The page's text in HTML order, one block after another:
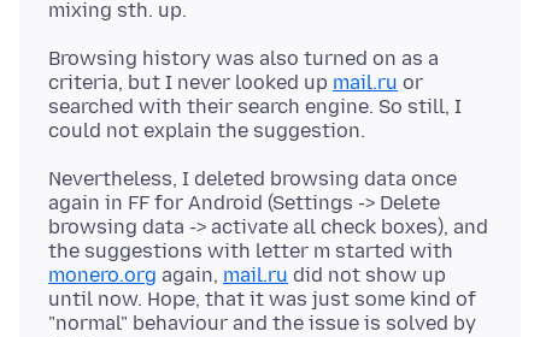
Browsing history was also turned on as a
criteria, but I never looked up mail.ru or
searched with their search engine. So still, I
Nevertheless, I deleted browsing data once
again in FF for Android (Settings -> Delete
browsing data -> activate all check boxes), and
the suggestions with letter m started with
monero.org again, mail.ru did not show up
until now. Hope, that it was just some kind of
"normal" behaviour and the issue is solved by